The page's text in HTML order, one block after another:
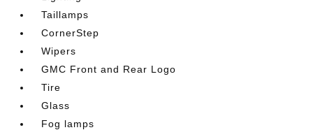
Taillamps
CornerStep
Wipers
GMC Front and Rear Logo
Tire
Glass
Fog lamps